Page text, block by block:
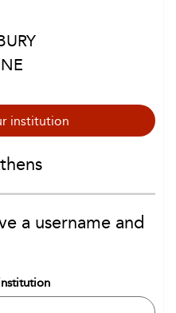
institution
a username and